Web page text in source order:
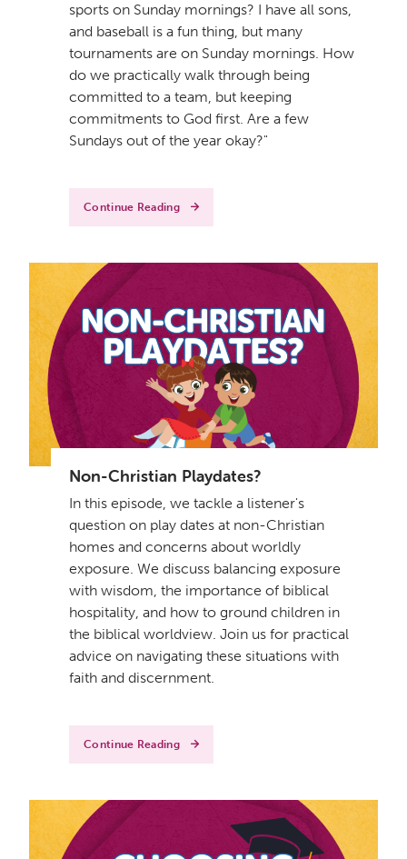
sports on Sunday mornings? I have all sons,
and baseball is a fun thing, but many
tournaments are on Sunday mornings. How
do we practically walk through being
committed to a team, but keeping
commitments to God first. Are a few
Sundays out of the year okay?"
Continue Reading
Non-Christian Playdates?
In this episode, we tackle a listener's
question on play dates at non-Christian
homes and concerns about worldly
exposure. We discuss balancing exposure
with wisdom, the importance of biblical
hospitality, and how to ground children in
the biblical worldview. Join us for practical
advice on navigating these situations with
faith and discernment.
Continue Reading